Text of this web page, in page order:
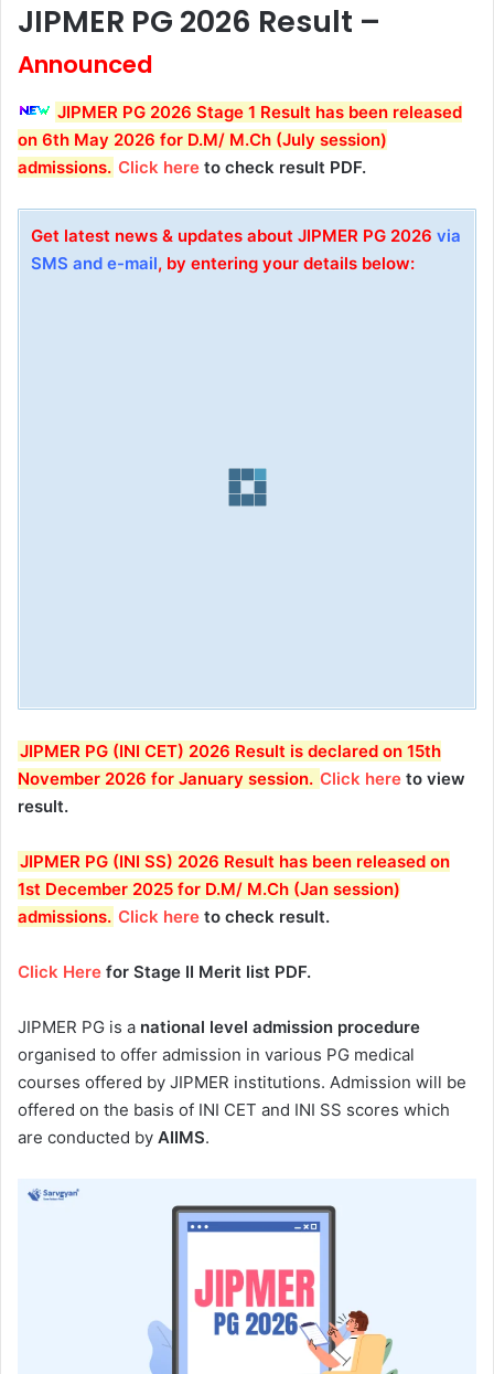
JIPMER PG 2026 Result –
Announced
JIPMER PG 2026 Stage 1 Result has been released
on 6th May 2026 for D.M/ M.Ch (July session)
admissions. Click here to check result PDF.
Get latest news & updates about JIPMER PG 2026 via
SMS and e-mail, by entering your details below:
JIPMER PG (INI CET) 2026 Result is declared on 15th
November 2026 for January session. Click here to view
result.
JIPMER PG (INI SS) 2026 Result has been released on
1st December 2025 for D.M/ M.Ch (Jan session)
admissions. Click here to check result.
Click Here for Stage II Merit list PDF.
JIPMER PG is a national level admission procedure
organised to offer admission in various PG medical
courses offered by JIPMER institutions. Admission will be
offered on the basis of INI CET and INI SS scores which
are conducted by AIIMS.